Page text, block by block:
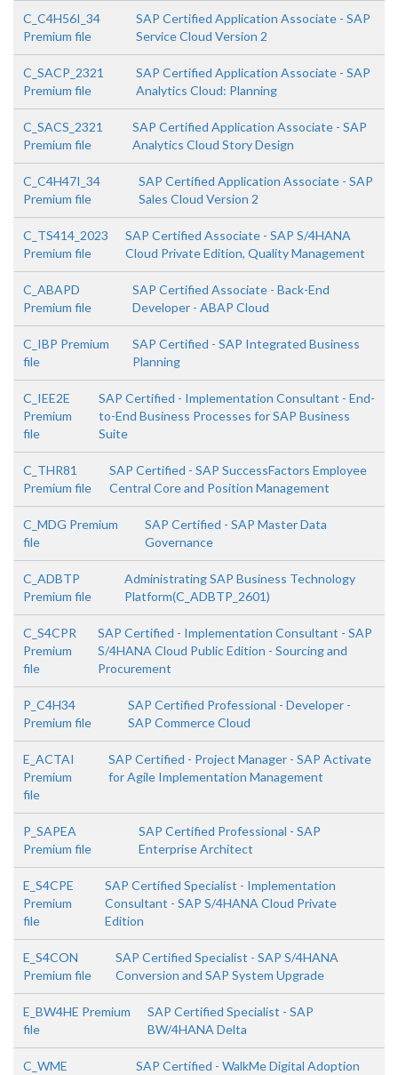
C_C4H56I_34
Premium file
SAP Certified Application Associate - SAP
Service Cloud Version 2
C_SACP_2321
Premium file
SAP Certified Application Associate - SAP
Analytics Cloud: Planning
C_SACS_2321
Premium file
SAP Certified Application Associate - SAP
Analytics Cloud Story Design
C_C4H47I_34
Premium file
SAP Certified Application Associate - SAP
Sales Cloud Version 2
C_TS414_2023
Premium file
SAP Certified Associate - SAP S/4HANA
Cloud Private Edition, Quality Management
C_ABAPD
Premium file
SAP Certified Associate - Back-End
Developer - ABAP Cloud
C_IBP Premium
file
SAP Certified - SAP Integrated Business
Planning
C_IEE2E
Premium
file
SAP Certified - Implementation Consultant - End-
to-End Business Processes for SAP Business
Suite
C_THR81
Premium file
SAP Certified - SAP SuccessFactors Employee
Central Core and Position Management
C_MDG Premium
file
SAP Certified - SAP Master Data
Governance
C_ADBTP
Premium file
Administrating SAP Business Technology
Platform(C_ADBTP_2601)
C_S4CPR
Premium
file
SAP Certified - Implementation Consultant - SAP
S/4HANA Cloud Public Edition - Sourcing and
Procurement
P_C4H34
Premium file
SAP Certified Professional - Developer -
SAP Commerce Cloud
E_ACTAI
Premium
file
SAP Certified - Project Manager - SAP Activate
for Agile Implementation Management
P_SAPEA
Premium file
SAP Certified Professional - SAP
Enterprise Architect
E_S4CPE
Premium
file
SAP Certified Specialist - Implementation
Consultant - SAP S/4HANA Cloud Private
Edition
E_S4CON
Premium file
SAP Certified Specialist - SAP S/4HANA
Conversion and SAP System Upgrade
E_BW4HE Premium
file
SAP Certified Specialist - SAP
BW/4HANA Delta
C_WME
SAP Certified - WalkMe Digital Adoption